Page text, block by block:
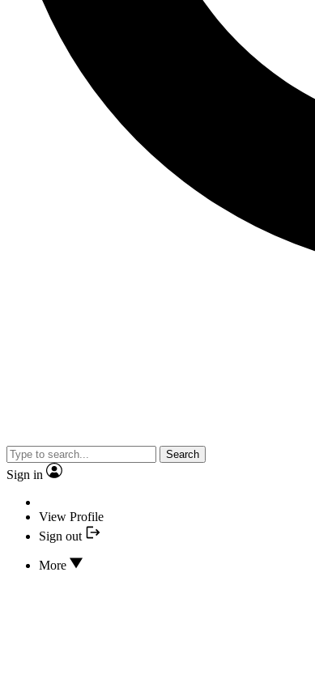
Search
Sign in
View Profile
Sign out
More